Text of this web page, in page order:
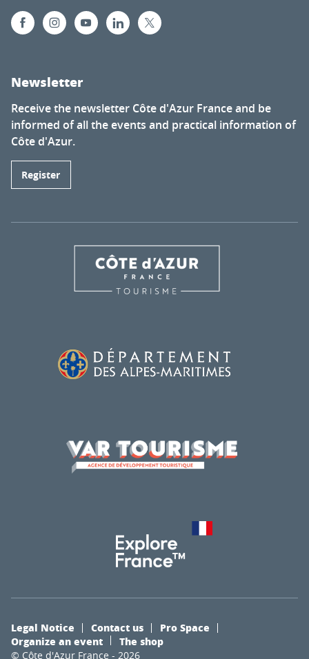
Newsletter
Receive the newsletter Côte d'Azur France and be
informed of all the events and practical information of
Côte d'Azur.
Register
© Côte d'Azur France - 2026
Legal Notice Contact us
Pro Space
Organize an event
The shop